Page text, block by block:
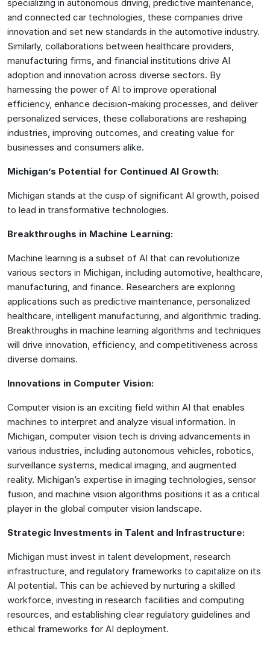
specializing in autonomous driving, predictive maintenance,
and connected car technologies, these companies drive
innovation and set new standards in the automotive industry.
Similarly, collaborations between healthcare providers,
manufacturing firms, and financial institutions drive AI
adoption and innovation across diverse sectors. By
harnessing the power of AI to improve operational
efficiency, enhance decision-making processes, and deliver
personalized services, these collaborations are reshaping
industries, improving outcomes, and creating value for
businesses and consumers alike.
Michigan’s Potential for Continued AI Growth:
Michigan stands at the cusp of significant AI growth, poised
to lead in transformative technologies.
Breakthroughs in Machine Learning:
Machine learning is a subset of AI that can revolutionize
various sectors in Michigan, including automotive, healthcare,
manufacturing, and finance. Researchers are exploring
applications such as predictive maintenance, personalized
healthcare, intelligent manufacturing, and algorithmic trading.
Breakthroughs in machine learning algorithms and techniques
will drive innovation, efficiency, and competitiveness across
diverse domains.
Innovations in Computer Vision:
Computer vision is an exciting field within AI that enables
machines to interpret and analyze visual information. In
Michigan, computer vision tech is driving advancements in
various industries, including autonomous vehicles, robotics,
surveillance systems, medical imaging, and augmented
reality. Michigan’s expertise in imaging technologies, sensor
fusion, and machine vision algorithms positions it as a critical
player in the global computer vision landscape.
Strategic Investments in Talent and Infrastructure:
Michigan must invest in talent development, research
infrastructure, and regulatory frameworks to capitalize on its
AI potential. This can be achieved by nurturing a skilled
workforce, investing in research facilities and computing
resources, and establishing clear regulatory guidelines and
ethical frameworks for AI deployment.